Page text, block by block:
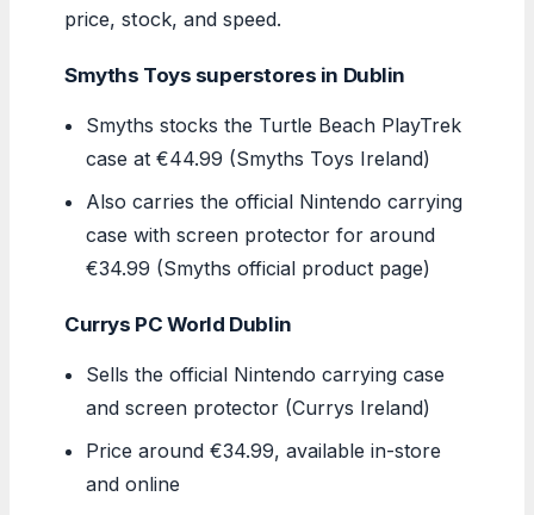
price, stock, and speed.
Smyths Toys superstores in Dublin
Smyths stocks the Turtle Beach PlayTrek
case at €44.99 (Smyths Toys Ireland)
Also carries the official Nintendo carrying
case with screen protector for around
€34.99 (Smyths official product page)
Currys PC World Dublin
Sells the official Nintendo carrying case
and screen protector (Currys Ireland)
Price around €34.99, available in-store
and online